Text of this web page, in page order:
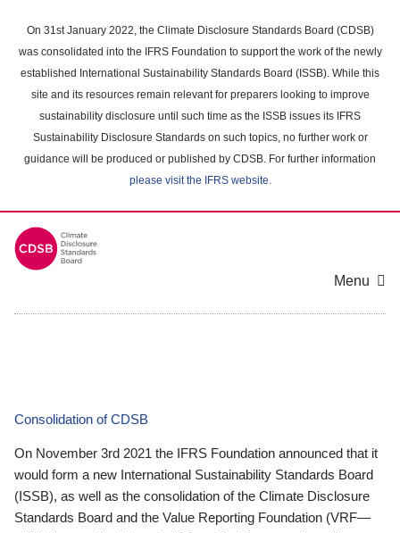
main
content
On 31st January 2022, the Climate Disclosure Standards Board (CDSB)
was consolidated into the IFRS Foundation to support the work of the newly
established International Sustainability Standards Board (ISSB). While this
site and its resources remain relevant for preparers looking to improve
sustainability disclosure until such time as the ISSB issues its IFRS
Sustainability Disclosure Standards on such topics, no further work or
guidance will be produced or published by CDSB. For further information
please visit the IFRS website.
Menu
Consolidation of CDSB
On November 3rd 2021 the IFRS Foundation announced that it
would form a new International Sustainability Standards Board
(ISSB), as well as the consolidation of the Climate Disclosure
Standards Board and the Value Reporting Foundation (VRF—